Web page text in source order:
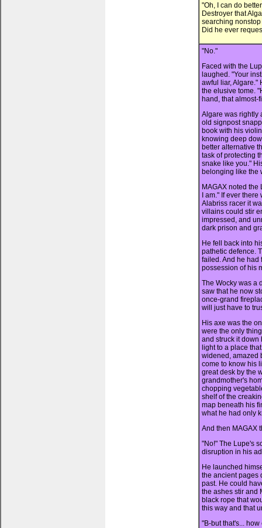
"Oh, I can do
Destroyer that
searching
Did he ever
"No."
Faced with the
laughed. "Your
awful liar, Algare."
the elusive tome.
hand, that almost-
Algare was rightly
old signpost
book with his
knowing deep
better alternative
task of protecting
snake like you."
belonging like the
MAGAX noted
I am." If ever
Alabriss racer it
villains could stir
impressed, and
dark prison and
He fell back into
pathetic defence.
failed. And he had
possession of his
The Wocky was a
saw that he now
once-grand
will just have to
His axe was the
were the only
and struck it down
light to a place
widened, amazed
come to know his
great desk by the
grandmother's
chopping
shelf of the
map beneath his
what he had only
And then MAGAX
"No!" The Lupe's
disruption in his
He launched
the ancient pages
past. He could
the ashes stir and
black rope that
this way and that
"B-but that's...